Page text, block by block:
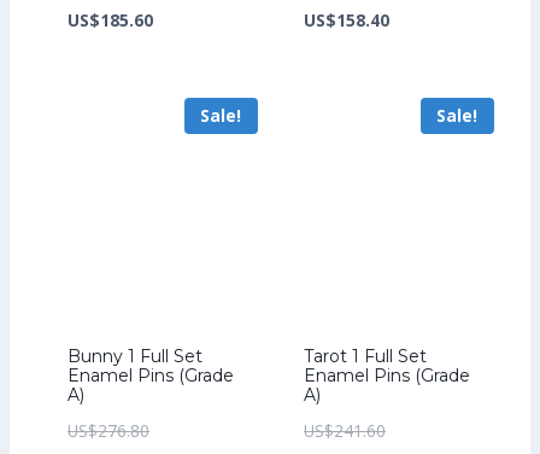
price
US$185.60Current
US$185.60.
price
US$158.40Current
US$158.40.
Sale!
Bunny 1 Full Set
Enamel Pins (Grade
A)
US$276.80Original
Sale!
Tarot 1 Full Set
Enamel Pins (Grade
A)
US$241.60Original